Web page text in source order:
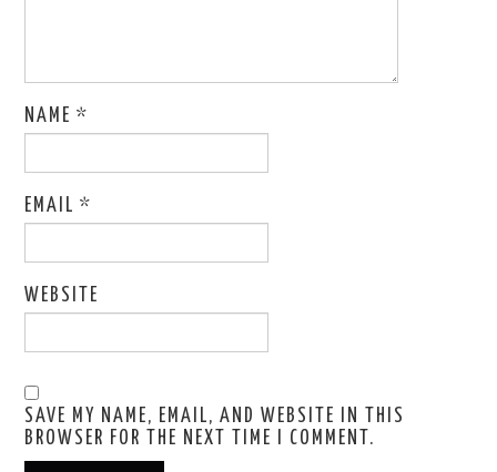
NAME*
EMAIL*
WEBSITE
SAVE MY NAME, EMAIL, AND WEBSITE IN THIS
BROWSER FOR THE NEXT TIME I COMMENT.